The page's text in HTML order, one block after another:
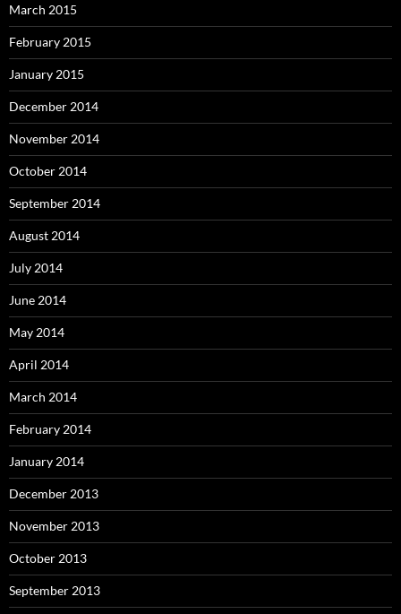
March 2015
February 2015
January 2015
December 2014
November 2014
October 2014
September 2014
August 2014
July 2014
June 2014
May 2014
April 2014
March 2014
February 2014
January 2014
December 2013
November 2013
October 2013
September 2013